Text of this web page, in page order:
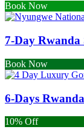
Book Now
7-Day Rwanda
Book Now
6-Days
10% Off